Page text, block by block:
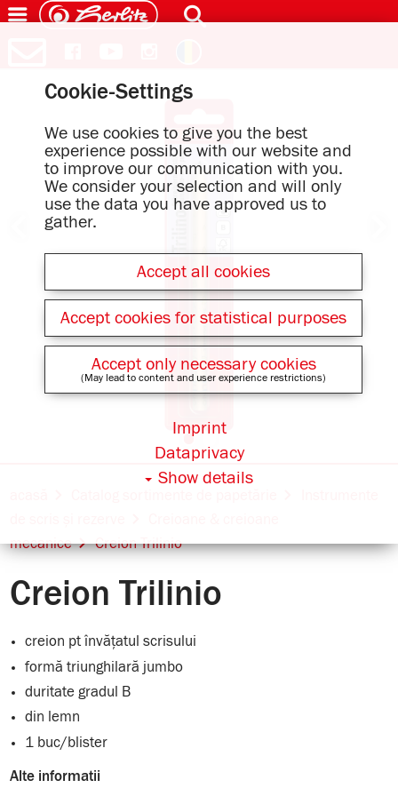
mecanice
Creion Trilinio
Creion Trilinio
creion pt învățatul scrisului
formă triunghilară jumbo
duritate gradul B
din lemn
1 buc/blister
Alte informatii
Cookie-Settings
We use cookies to give you the best
experience possible with our website and
to improve our communication with you.
We consider your selection and will only
use the data you have approved us to
gather.
Accept all cookies
Accept cookies for statistical purposes
Accept only necessary cookies
(May lead to content and user experience restrictions)
Show details
Dataprivacy
Imprint